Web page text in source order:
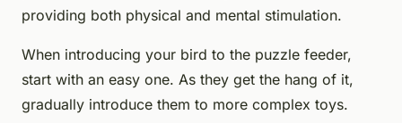
providing both physical and mental stimulation.
When introducing your bird to the puzzle feeder,
start with an easy one. As they get the hang of it,
gradually introduce them to more complex toys.